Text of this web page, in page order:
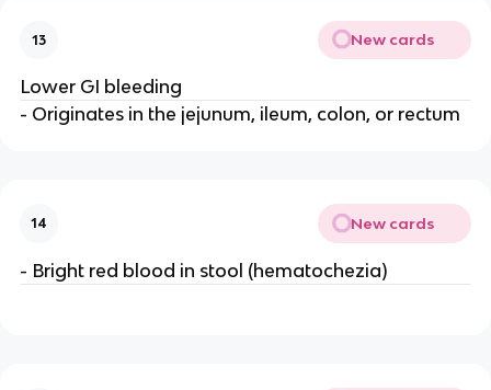
13 New cards
Lower GI bleeding
- Originates in the jejunum, ileum, colon, or rectum
14 New cards
- Bright red blood in stool (hematochezia)